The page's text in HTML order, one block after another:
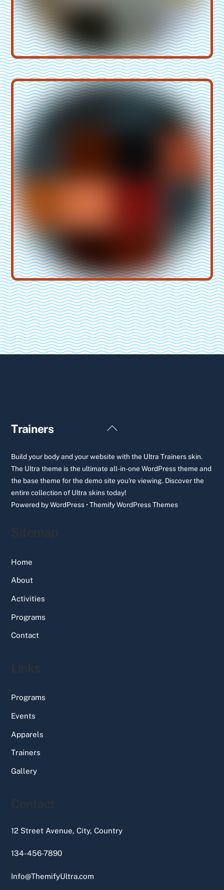
Back
Top
Trainers
Build your body and your website with the Ultra Trainers skin.
The Ultra theme is the ultimate all-in-one WordPress theme and
the base theme for the demo site you're viewing. Discover the
entire collection of Ultra skins today!
Powered byWordPress •Themify WordPress Themes
Sitemap
Home
About
Activities
Programs
Contact
Links
Programs
Events
Apparels
Trainers
Gallery
Contact
12 Street Avenue, City, Country
134-456-7890
Info@ThemifyUltra.com